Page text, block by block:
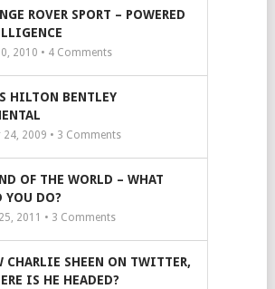
ROVER SPORT – POWERED
2010 • 4Comments
HILTON BENTLEY
24, 2009 • 3 Comments
OF THE WORLD – WHAT
YOU DO?
2011 • 3 Comments
CHARLIE SHEEN ON TWITTER,
IS HE HEADED?